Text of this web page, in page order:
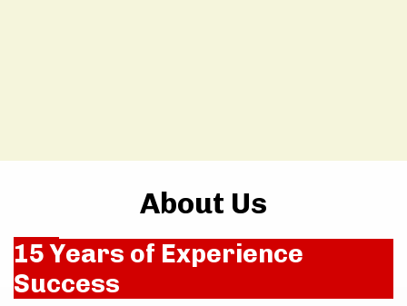
About Us
15 Years of Experience
Success